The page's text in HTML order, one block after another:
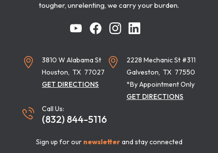
tougher, unrelenting, we carry your burden.
3810 W Alabama St
Houston, TX 77027
GET DIRECTIONS
Call Us:
(832) 844-5116
2228 Mechanic St #311
Galveston, TX 77550
*By Appointment Only
GET DIRECTIONS
Sign up for our newsletterand stay connected